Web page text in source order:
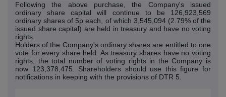
Following the above purchase, the Company's issued
ordinary share capital will continue to be 126,923,569
ordinary shares of 5p each, of which 3,545,094 (2.79% of the
issued share capital) are held in treasury and have no voting
rights.
Holders of the Company's ordinary shares are entitled to one
vote for every share held. As treasury shares have no voting
rights, the total number of voting rights in the Company is
now 123,378,475. Shareholders should use this figure for
notifications in keeping with the provisions of DTR 5.